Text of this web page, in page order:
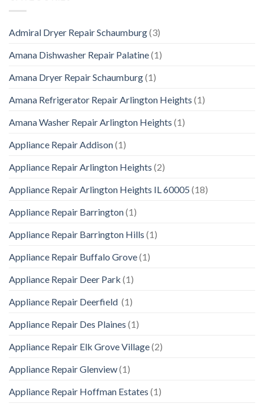
Admiral Dryer Repair Schaumburg(3)
Amana Dishwasher Repair Palatine(1)
Amana Dryer Repair Schaumburg(1)
Amana Refrigerator Repair Arlington Heights (1)
Amana Washer Repair Arlington Heights (1)
Appliance Repair Addison(1)
Appliance Repair Arlington Heights (2)
Appliance Repair Arlington Heights IL 60005 (18)
Appliance Repair Barrington(1)
Appliance Repair Barrington Hills (1)
Appliance Repair Buffalo Grove(1)
Appliance Repair Deer Park (1)
Appliance Repair Deerfield (1)
Appliance Repair Des Plaines (1)
Appliance Repair Elk Grove Village(2)
Appliance Repair Glenview(1)
Appliance Repair Hoffman Estates (1)